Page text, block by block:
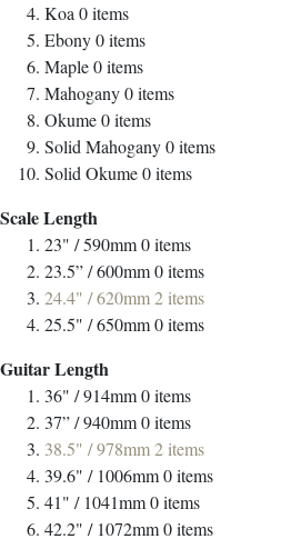
Koa0items
Ebony0items
Maple0items
Mahogany0items
Okume0items
Solid Mahogany0items
Solid Okume0items
Scale Length
23" / 590mm0items
23.5” / 600mm0items
24.4" / 620mm2items
25.5" / 650mm0items
Guitar Length
36" / 914mm0items
37” / 940mm0items
38.5" / 978mm2items
39.6" / 1006mm0items
41" / 1041mm0items
42.2" / 1072mm0items